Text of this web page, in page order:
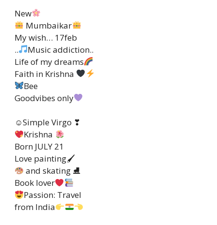
New
Mumbaikar
My wish… 17feb
..
Music addiction..
Life of my dreams
Faith in Krishna
Bee
Goodvibes only
☺Simple Virgo ❣
Krishna
Born JULY 21
Love painting🖌
and skating ⛸
Book lover
Passion: Travel
from India